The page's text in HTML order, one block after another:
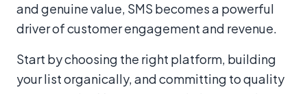
and genuine value, SMS becomes a powerful
driver of customer engagement and revenue.
Start by choosing the right platform, building
your list organically, and committing to quality